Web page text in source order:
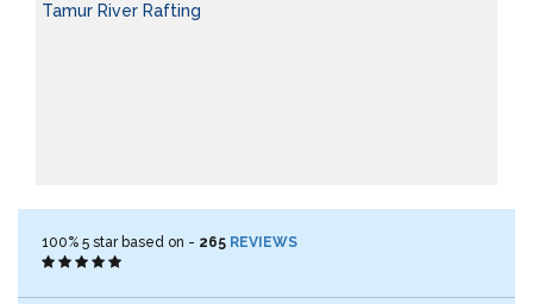
Tamur River Rafting
100% 5 star based on - 265 REVIEWS